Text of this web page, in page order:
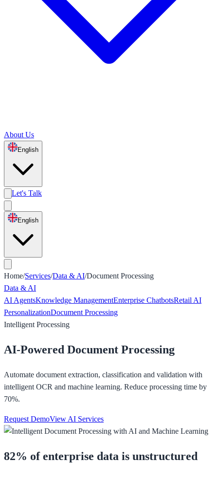
About Us
English
Let's Talk
English
Home/Services/Data & AI/Document Processing
Data & AI
AI AgentsKnowledge ManagementEnterprise ChatbotsRetail AI
PersonalizationDocument Processing
Intelligent Processing
AI-Powered Document Processing
Automate document extraction, classification and validation with
intelligent OCR and machine learning. Reduce processing time by
70%.
Request DemoView AI Services
82% of enterprise data is unstructured